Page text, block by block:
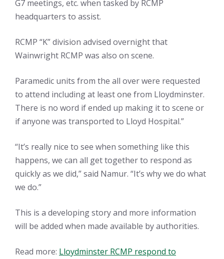
G7 meetings, etc. when tasked by RCMP
headquarters to assist.
RCMP “K” division advised overnight that
Wainwright RCMP was also on scene.
Paramedic units from the all over were requested
to attend including at least one from Lloydminster.
There is no word if ended up making it to scene or
if anyone was transported to Lloyd Hospital.”
“It’s really nice to see when something like this
happens, we can all get together to respond as
quickly as we did,” said Namur. “It’s why we do what
we do.”
This is a developing story and more information
will be added when made available by authorities.
Read more: Lloydminster RCMP respond to